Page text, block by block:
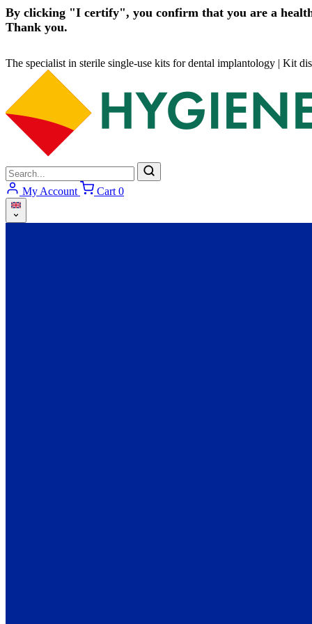
By clicking "I certify", you confirm that you are a
Thank you.
The specialist in sterile single-use kits for dental implantology | Kit
My Account Cart 0